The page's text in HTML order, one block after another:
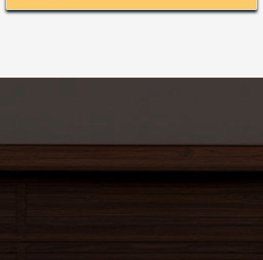
Get in Contact
with Us!